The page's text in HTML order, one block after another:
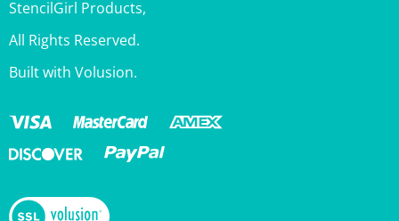
All Rights Reserved.
Built with Volusion.